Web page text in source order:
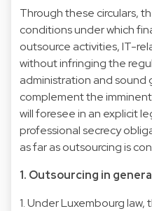
Through these circulars,
conditions under which
outsource activities, IT-
without infringing the
administration and sound
complement the
will foresee in an explicit
professional secrecy
as far as outsourcing is
1. Outsourcing in
1. Under Luxembourg